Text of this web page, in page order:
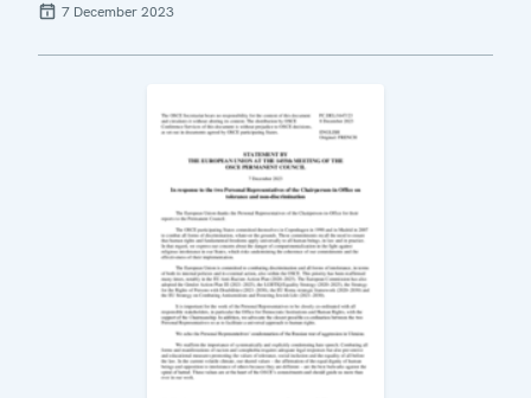
7 December 2023